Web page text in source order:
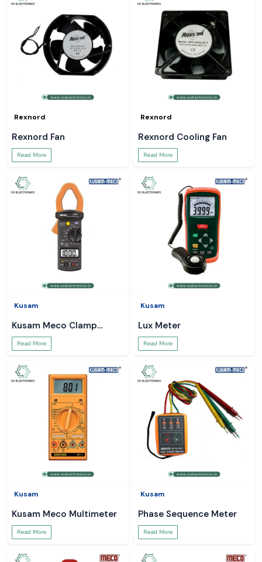
Rexnord
Rexnord Fan
Read More
Rexnord
Rexnord Cooling Fan
Read More
Kusam
Kusam Meco Clamp
Meter
Read More
Kusam
Lux Meter
Read More
Kusam
Kusam Meco Multimeter
Read More
Kusam
Phase Sequence Meter
Read More